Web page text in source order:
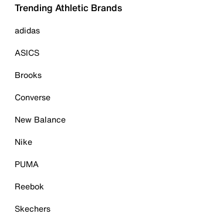
Trending Athletic Brands
adidas
ASICS
Brooks
Converse
New Balance
Nike
PUMA
Reebok
Skechers